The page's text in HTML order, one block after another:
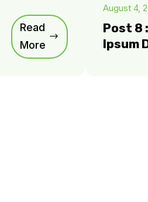
Read
More
August 4,
Post 8
Ipsum